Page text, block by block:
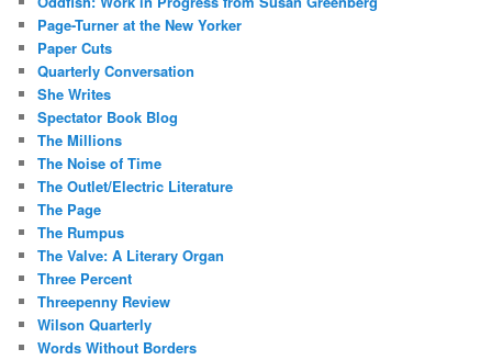
Page-Turner at the New Yorker
Paper Cuts
Quarterly Conversation
She Writes
Spectator Book Blog
The Millions
The Noise of Time
The Outlet/Electric Literature
The Page
The Rumpus
The Valve: A Literary Organ
Three Percent
Threepenny Review
Wilson Quarterly
Words Without Borders